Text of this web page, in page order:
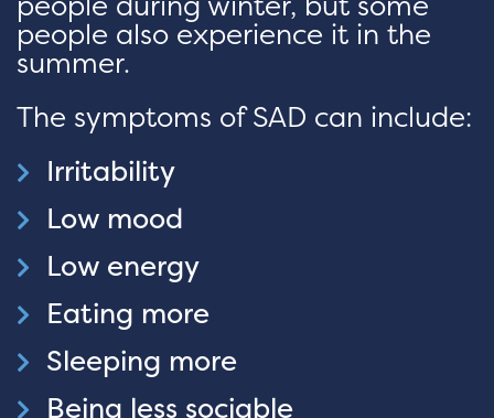
people also experience it in the
summer.
The symptoms of SAD can include:
Irritability
Low mood
Low energy
Eating more
Sleeping more
Being less sociable